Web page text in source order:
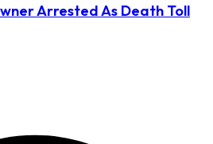
Arrested As Death Toll